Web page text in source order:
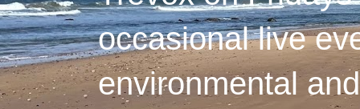
occasional live
environmental